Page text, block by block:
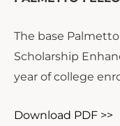
The base
Scholarship
year of college
Download PDF >>